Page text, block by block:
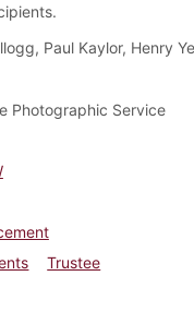
Paul Kaylor, Henry
Photographic Service
Trustee